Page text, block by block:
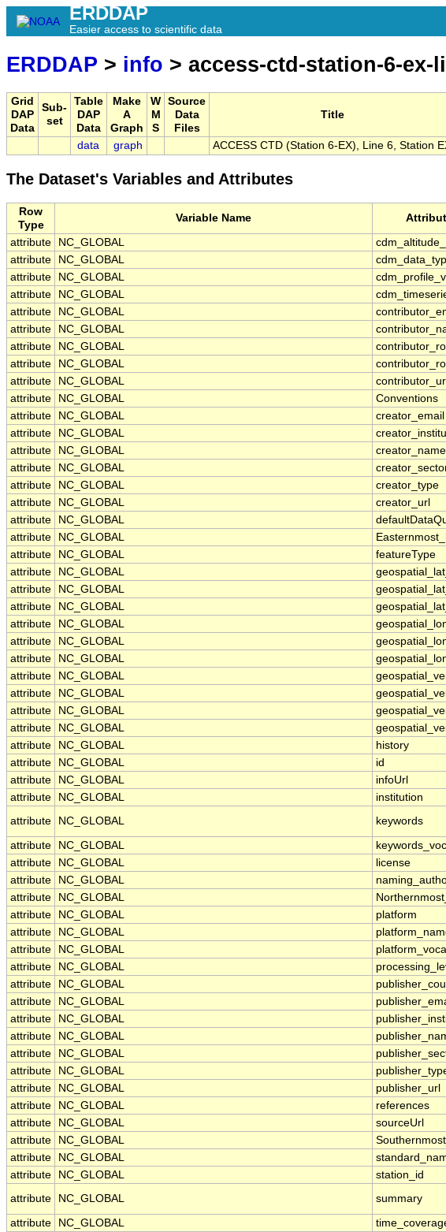
ERDDAP
Easier access to scientific data
ERDDAP > info > access-ctd-station-6-ex-
Grid
DAP
Data
Sub-
set
Table
DAP
Data
Make
A
Graph
W
M
S
Source
Data
Files
Title
data graph ACCESS CTD (Station 6-EX), Line 6, Station
The Dataset's Variables and Attributes
Row
Type
Variable Name
attribute
NC_GLOBAL
attribute
NC_GLOBAL
attribute
NC_GLOBAL
attribute
NC_GLOBAL
attribute
NC_GLOBAL
attribute
NC_GLOBAL
attribute
NC_GLOBAL
attribute
NC_GLOBAL
attribute
NC_GLOBAL contributor_url
attribute
NC_GLOBAL Conventions
attribute
NC_GLOBAL creator_email
attribute
NC_GLOBAL
attribute
NC_GLOBAL creator_name
attribute
NC_GLOBAL
attribute
NC_GLOBAL creator_type
attribute
NC_GLOBAL creator_url
attribute
NC_GLOBAL
attribute
NC_GLOBAL
attribute
NC_GLOBAL featureType
attribute
NC_GLOBAL
attribute
NC_GLOBAL
attribute
NC_GLOBAL
attribute
NC_GLOBAL
attribute
NC_GLOBAL
attribute
NC_GLOBAL
attribute
NC_GLOBAL
attribute
NC_GLOBAL
attribute
NC_GLOBAL
attribute
NC_GLOBAL
attribute
NC_GLOBAL history
attribute
NC_GLOBAL id
attribute
NC_GLOBAL infoUrl
attribute
NC_GLOBAL institution
attribute
NC_GLOBAL keywords
attribute
NC_GLOBAL
attribute
NC_GLOBAL license
attribute
NC_GLOBAL
attribute
NC_GLOBAL
attribute
NC_GLOBAL platform
attribute
NC_GLOBAL
attribute
NC_GLOBAL
attribute
NC_GLOBAL
attribute
NC_GLOBAL
attribute
NC_GLOBAL
attribute
NC_GLOBAL
attribute
NC_GLOBAL
attribute
NC_GLOBAL
attribute
NC_GLOBAL
attribute
NC_GLOBAL publisher_url
attribute
NC_GLOBAL references
attribute
NC_GLOBAL sourceUrl
attribute
NC_GLOBAL
attribute
NC_GLOBAL
attribute
NC_GLOBAL station_id
attribute
NC_GLOBAL summary
attribute
NC_GLOBAL